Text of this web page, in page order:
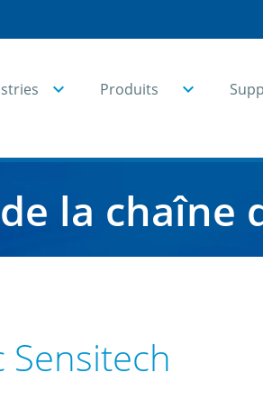
Produits
la chaîne
Sensitech